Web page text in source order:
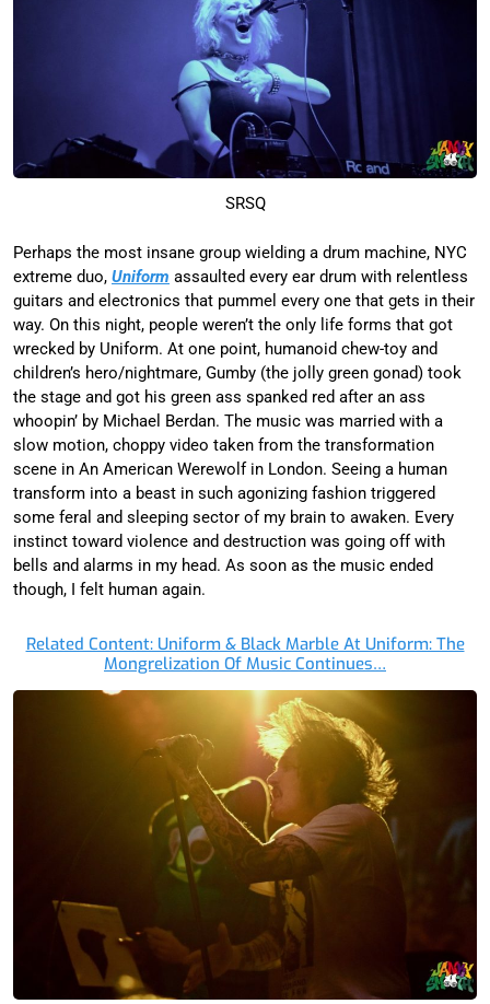
SRSQ
Perhaps the most insane group wielding a drum machine, NYC
extreme duo, Uniform assaulted every ear drum with relentless
guitars and electronics that pummel every one that gets in their
way. On this night, people weren’t the only life forms that got
wrecked by Uniform. At one point, humanoid chew-toy and
children’s hero/nightmare, Gumby (the jolly green gonad) took
the stage and got his green ass spanked red after an ass
whoopin’ by Michael Berdan. The music was married with a
slow motion, choppy video taken from the transformation
scene in An American Werewolf in London. Seeing a human
transform into a beast in such agonizing fashion triggered
some feral and sleeping sector of my brain to awaken. Every
instinct toward violence and destruction was going off with
bells and alarms in my head. As soon as the music ended
though, I felt human again.
Related Content: Uniform & Black Marble At Uniform: The
Mongrelization Of Music Continues…